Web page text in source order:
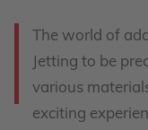
The world of
Jetting to be
various
exciting